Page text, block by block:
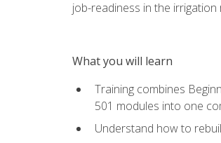
job-readiness in the
What you will learn
Training combines
501 modules into one
Understand how to